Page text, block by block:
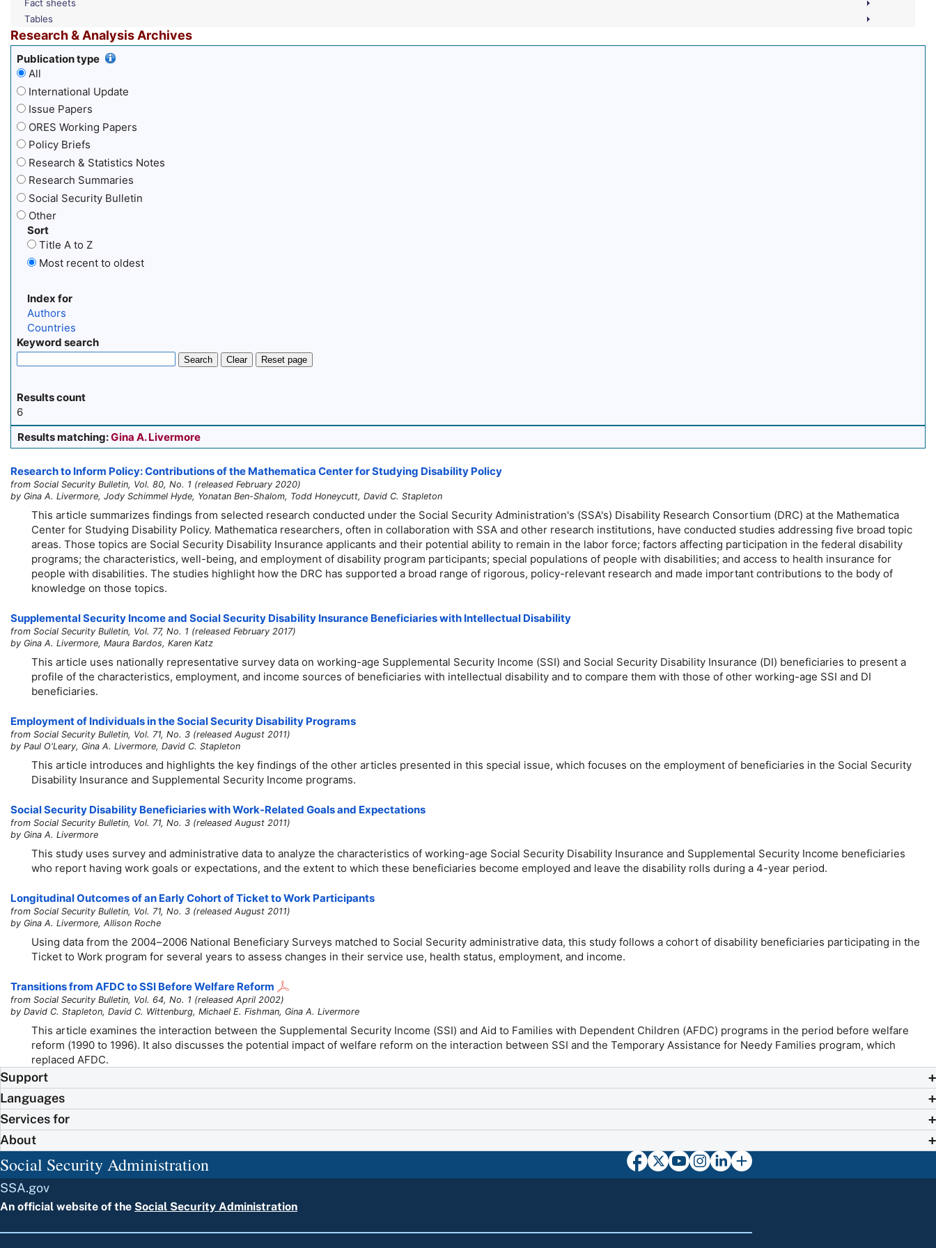
Fact sheets
Tables
Research & Analysis Archives
Publication type
All
International Update
Issue Papers
ORES Working Papers
Policy Briefs
Research & Statistics Notes
Research Summaries
Social Security Bulletin
Other
Sort
Title A to Z
Most recent to oldest
Index for
Authors
Countries
Keyword search
Search Clear Reset page
Results count
6
Results matching:Gina A. Livermore
Research to Inform Policy: Contributions of the Mathematica Center for Studying Disability Policy
from Social Security Bulletin, Vol. 80, No. 1 (released February 2020)
by Gina A. Livermore, Jody Schimmel Hyde, Yonatan Ben-Shalom, Todd Honeycutt, David C. Stapleton
This article summarizes findings from selected research conducted under the Social Security Administration's (SSA's) Disability Research Consortium (DRC) at the Mathematica
Center for Studying Disability Policy. Mathematica researchers, often in collaboration with SSA and other research institutions, have conducted studies addressing five broad topic
areas. Those topics are Social Security Disability Insurance applicants and their potential ability to remain in the labor force; factors affecting participation in the federal disability
programs; the characteristics, well-being, and employment of disability program participants; special populations of people with disabilities; and access to health insurance for
people with disabilities. The studies highlight how the DRC has supported a broad range of rigorous, policy-relevant research and made important contributions to the body of
knowledge on those topics.
Supplemental Security Income and Social Security Disability Insurance Beneficiaries with Intellectual Disability
from Social Security Bulletin, Vol. 77, No. 1 (released February 2017)
by Gina A. Livermore, Maura Bardos, Karen Katz
This article uses nationally representative survey data on working-age Supplemental Security Income (SSI) and Social Security Disability Insurance (DI) beneficiaries to present a
profile of the characteristics, employment, and income sources of beneficiaries with intellectual disability and to compare them with those of other working-age SSI and DI
beneficiaries.
Employment of Individuals in the Social Security Disability Programs
from Social Security Bulletin, Vol. 71, No. 3 (released August 2011)
by Paul O'Leary, Gina A. Livermore, David C. Stapleton
This article introduces and highlights the key findings of the other articles presented in this special issue, which focuses on the employment of beneficiaries in the Social Security
Disability Insurance and Supplemental Security Income programs.
Social Security Disability Beneficiaries with Work-Related Goals and Expectations
from Social Security Bulletin, Vol. 71, No. 3 (released August 2011)
by Gina A. Livermore
This study uses survey and administrative data to analyze the characteristics of working-age Social Security Disability Insurance and Supplemental Security Income beneficiaries
who report having work goals or expectations, and the extent to which these beneficiaries become employed and leave the disability rolls during a 4-year period.
Longitudinal Outcomes of an Early Cohort of Ticket to Work Participants
from Social Security Bulletin, Vol. 71, No. 3 (released August 2011)
by Gina A. Livermore, Allison Roche
Using data from the 2004–2006 National Beneficiary Surveys matched to Social Security administrative data, this study follows a cohort of disability beneficiaries participating in the
Ticket to Work program for several years to assess changes in their service use, health status, employment, and income.
Transitions from AFDC to SSI Before Welfare Reform
from Social Security Bulletin, Vol. 64, No. 1 (released April 2002)
by David C. Stapleton, David C. Wittenburg, Michael E. Fishman, Gina A. Livermore
This article examines the interaction between the Supplemental Security Income (SSI) and Aid to Families with Dependent Children (AFDC) programs in the period before welfare
reform (1990 to 1996). It also discusses the potential impact of welfare reform on the interaction between SSI and the Temporary Assistance for Needy Families program, which
replaced AFDC.
Support
Languages
Services for
About
Social Security Administration
SSA.gov
An official website of the Social Security Administration